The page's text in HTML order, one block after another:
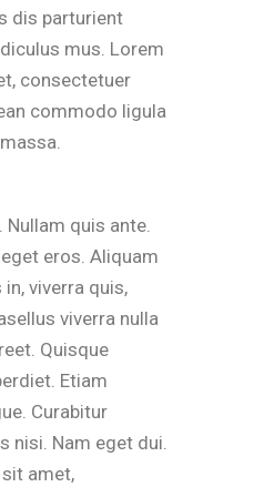
dis parturient
mus. Lorem
consectetuer
commodo ligula
quis ante.
eros. Aliquam
viverra quis,
viverra nulla
Quisque
Etiam
Curabitur
nisi. Nam eget dui.
amet,